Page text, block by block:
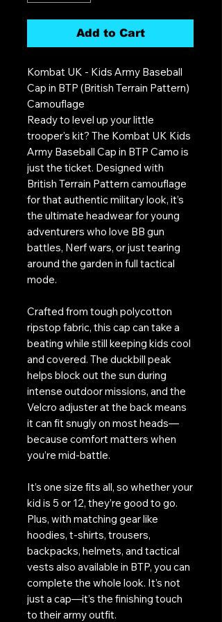
Add to Cart
Kombat UK - Kids Army Baseball
Cap in BTP (British Terrain Pattern)
Camouflage
Ready to level up your little
trooper's kit? The Kombat UK Kids
Army Baseball Cap in BTP Camo is
just the ticket. Designed with
British Terrain Pattern camouflage
for that authentic military look, it’s
the ultimate headwear for young
adventurers who love BB gun
battles, Nerf wars, or just tearing
around the garden in full tactical
mode.
Crafted from tough polycotton
ripstop fabric, this cap can take a
beating while still keeping kids cool
and covered. The duckbill peak
helps block out the sun during
intense outdoor missions, and the
Velcro adjuster at the back means
it can fit snugly on most heads—
because comfort matters when
you’re mid-battle.
It’s one size fits all, so whether your
kid is 5 or 12, they’re good to go.
Plus, with matching gear like
hoodies, t-shirts, trousers,
backpacks, helmets, and tactical
vests also available in BTP, you can
complete the whole look. It’s not
just a cap—it’s the finishing touch
to their army outfit.